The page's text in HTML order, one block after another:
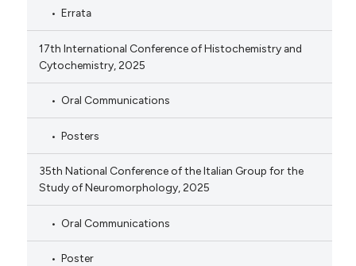
Errata
17th International Conference of Histochemistry and
Cytochemistry, 2025
Oral Communications
Posters
35th National Conference of the Italian Group for the
Study of Neuromorphology, 2025
Oral Communications
Poster